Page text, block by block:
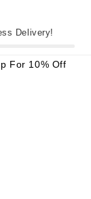
Delivery!
For 10% Off